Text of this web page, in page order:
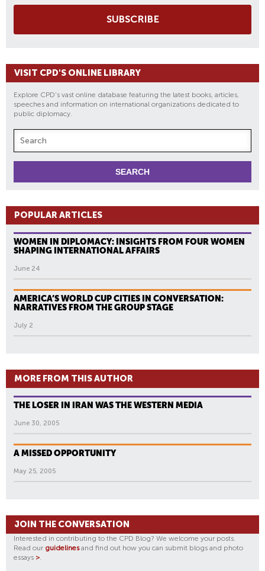
SUBSCRIBE
VISIT CPD'S ONLINE LIBRARY
Explore CPD's vast online database featuring the latest books, articles,
speeches and information on international organizations dedicated to
public diplomacy.
POPULAR ARTICLES
WOMEN IN DIPLOMACY: INSIGHTS FROM FOUR WOMEN
SHAPING INTERNATIONAL AFFAIRS
June 24
AMERICA’S WORLD CUP CITIES IN CONVERSATION:
NARRATIVES FROM THE GROUP STAGE
July 2
MORE FROM THIS AUTHOR
THE LOSER IN IRAN WAS THE WESTERN MEDIA
June 30, 2005
A MISSED OPPORTUNITY
May 25, 2005
JOIN THE CONVERSATION
Interested in contributing to the CPD Blog? We welcome your posts.
Read our guidelinesand find out how you can submit blogs and photo
essays >.